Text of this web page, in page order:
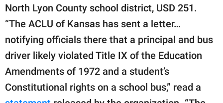
North Lyon County school district, USD 251.
“The ACLU of Kansas has sent a letter…
notifying officials there that a principal and bus
driver likely violated Title IX of the Education
Amendments of 1972 and a student’s
Constitutional rights on a school bus,” read a